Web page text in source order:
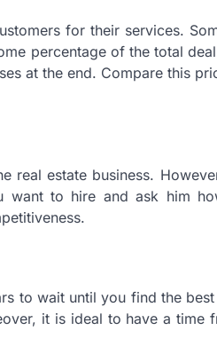
for their services.
percentage of the total
at the end. Compare this
estate business.
to hire and ask him
to wait until you find the
it is ideal to have a time